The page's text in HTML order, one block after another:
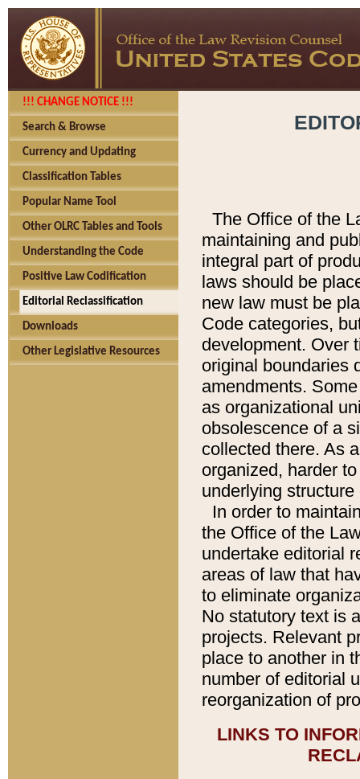
!!! CHANGE NOTICE !!!
Search & Browse
Currency and Updating
Classification Tables
Popular Name Tool
Other OLRC Tables and Tools
Understanding the Code
Positive Law Codification
Editorial Reclassification
Downloads
Other Legislative Resources
The Office of the
maintaining and
integral part of
laws should be
new law must be
Code categories,
development. Over
original boundaries
amendments.
as organizational
obsolescence of a
collected there. As
organized, harder
underlying
In order to
the Office of the
undertake editorial
areas of law that
to eliminate
No statutory text is
projects. Relevant
place to another in
number of editorial
reorganization of
LINKS TO